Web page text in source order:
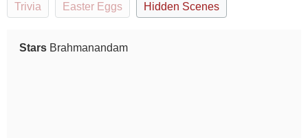
Trivia Easter Eggs Hidden Scenes
Stars Brahmanandam